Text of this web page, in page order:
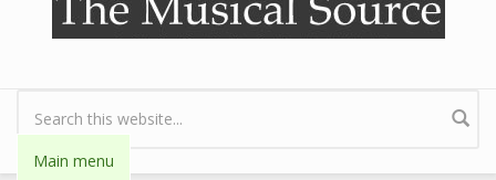
Search form
Main menu